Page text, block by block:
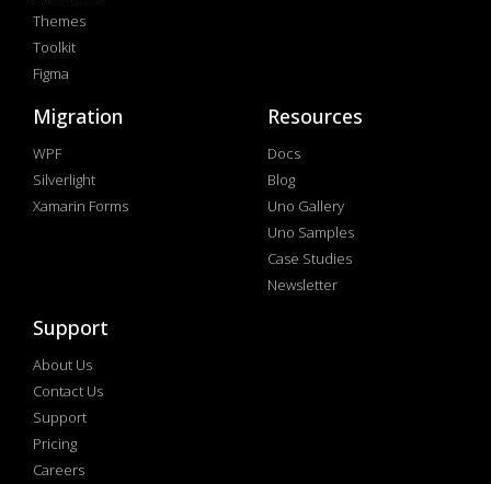
Themes
Toolkit
Figma
Migration
WPF
Silverlight
Xamarin Forms
Resources
Docs
Blog
Uno Gallery
Uno Samples
Case Studies
Newsletter
Support
About Us
Contact Us
Support
Pricing
Careers